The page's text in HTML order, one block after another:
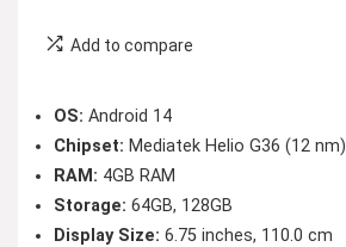
Add to compare
OS: Android 14
Chipset: Mediatek Helio G36 (12 nm)
RAM: 4GB RAM
Storage: 64GB, 128GB
Display Size: 6.75 inches, 110.0 cm